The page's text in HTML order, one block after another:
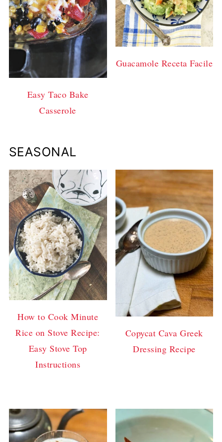
Easy Taco Bake
Casserole
Guacamole Receta Facile
SEASONAL
How to Cook Minute
Rice on Stove Recipe:
Easy Stove Top
Instructions
Copycat Cava Greek
Dressing Recipe